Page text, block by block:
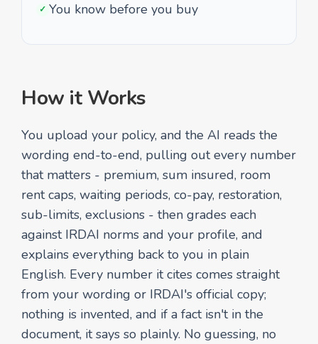
✓ You know before you buy
How it Works
You upload your policy, and the AI reads the
wording end-to-end, pulling out every number
that matters - premium, sum insured, room
rent caps, waiting periods, co-pay, restoration,
sub-limits, exclusions - then grades each
against IRDAI norms and your profile, and
explains everything back to you in plain
English. Every number it cites comes straight
from your wording or IRDAI's official copy;
nothing is invented, and if a fact isn't in the
document, it says so plainly. No guessing, no